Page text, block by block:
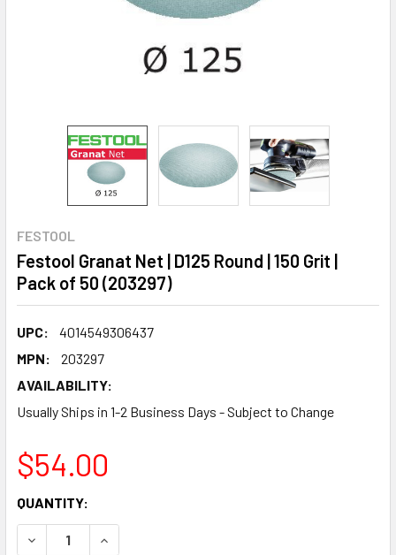
FESTOOL
Festool Granat Net | D125 Round | 150 Grit |
Pack of 50 (203297)
UPC:
4014549306437
MPN:
203297
AVAILABILITY:
Usually Ships in 1-2 Business Days - Subject to Change
$54.00
CURRENT
STOCK:
QUANTITY:
DECREASE QUANTITY:INCREASE QUANTITY: